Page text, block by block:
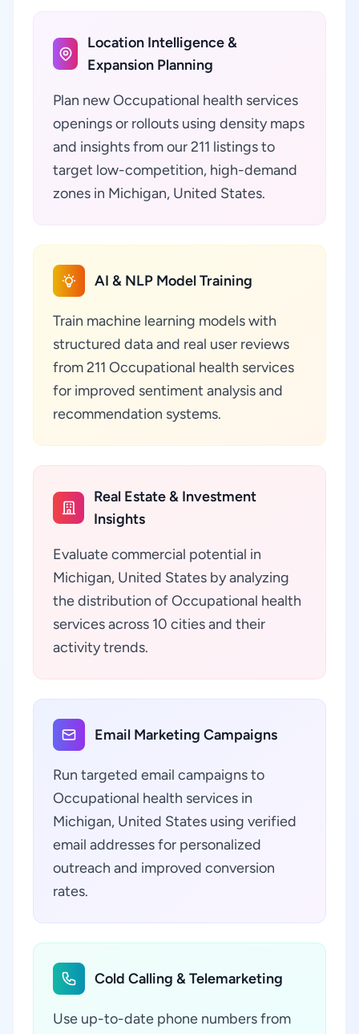
Location Intelligence &
Expansion Planning
Plan new Occupational health services
openings or rollouts using density maps
and insights from our 211 listings to
target low-competition, high-demand
zones in Michigan, United States.
AI & NLP Model Training
Train machine learning models with
structured data and real user reviews
from 211 Occupational health services
for improved sentiment analysis and
recommendation systems.
Real Estate & Investment
Insights
Evaluate commercial potential in
Michigan, United States by analyzing
the distribution of Occupational health
services across 10 cities and their
activity trends.
Email Marketing Campaigns
Run targeted email campaigns to
Occupational health services in
Michigan, United States using verified
email addresses for personalized
outreach and improved conversion
rates.
Cold Calling & Telemarketing
Use up-to-date phone numbers from